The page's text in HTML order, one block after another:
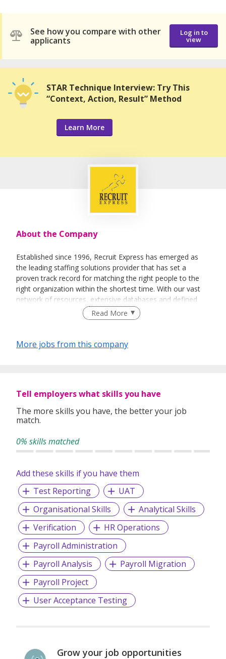
See how you compare with other
applicants
Log in to
view
STAR Technique Interview: Try This
“Context, Action, Result” Method
Learn More
About the Company
Established since 1996, Recruit Express has emerged as
the leading staffing solutions provider that has set a
proven track record for matching the right people to the
right organization within the shortest time. With our vast
network of resources, extensive databases and defined
recruitment processes, we have been successfully bridging
talented job seekers of the highest calibre to employers
We have offices in Singapore, Sydney, Hong Kong, Kuala
Lumpur, Taipei, Shanghai, Beijing, Tokyo and Bangkok.
professional backgrounds and disciplines, we make a
difference by delivering top-notch services to our clients
Read More
More jobs from this company
Tell employers what skills you have
The more skills you have, the better your job
match.
0% skills matched
Add these skills if you have them
Test Reporting
UAT
Organisational Skills
Analytical Skills
Verification
HR Operations
Payroll Administration
Payroll Analysis
Payroll Migration
Payroll Project
User Acceptance Testing
Grow your job opportunities